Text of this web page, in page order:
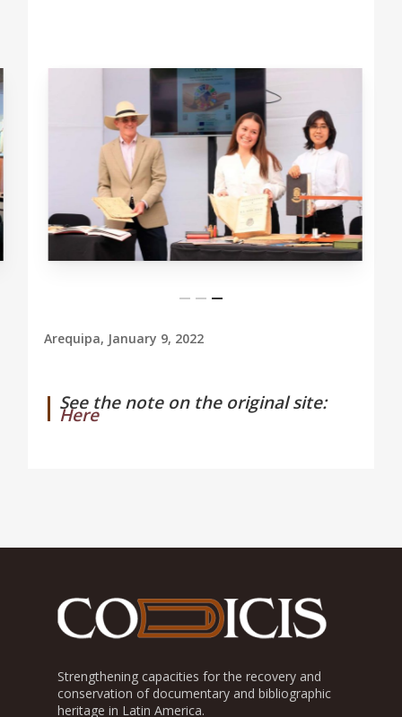
Arequipa, January 9, 2022
See the note on the original site:
Here
Strengthening capacities for the recovery and
conservation of documentary and bibliographic
heritage in Latin America.